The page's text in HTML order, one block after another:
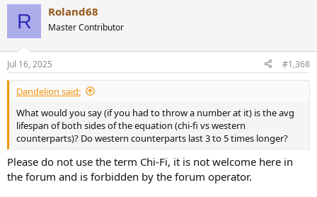
R Roland68
Master Contributor
Jul 16, 2025 #1,368
Dandelion said:
What would you say (if you had to throw a number at it) is the avg
lifespan of both sides of the equation (chi-fi vs western
counterparts)? Do western counterparts last 3 to 5 times longer?
Please do not use the term Chi-Fi, it is not welcome here in
the forum and is forbidden by the forum operator.